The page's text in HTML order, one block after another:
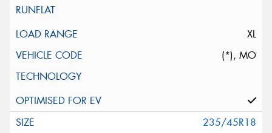
XL
(*), MO
235/45R18